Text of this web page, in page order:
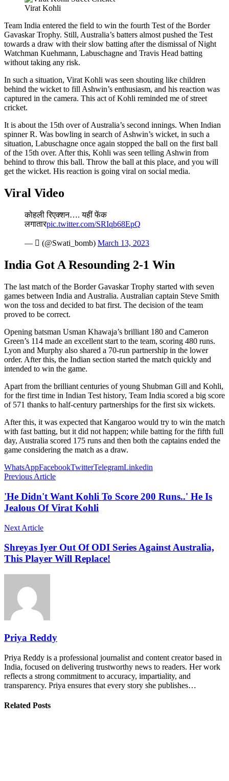
Virat Kohli
Team India entered the field to win the fourth Test of the Border
Gavaskar Trophy. Still, Australia’s batters almost pushed the Test
towards a draw with their slow batting after the dismissal of Night
Watchman Kuehmann, Labuschagne and Travis Head batting
without taking any risk.
In such a situation, Virat Kohli was seen shouting like children
behind the wicket to fill Ashwin’s enthusiasm, and his reaction was
captured in the camera. This act of Kohli reminded me of street
cricket.
It is about the 15th over of Australia’s second innings. When Indian
spinner R. Was bowling in search of Ashwin’s wicket, in such a
situation, Labuschagne once again stopped the ball on the first ball
of the 15th over. After this, Kohli was seen telling Ashwin from
behind to throw this ball. Throw the ball at this place, and you will
get the wicket. His reaction is going viral on social media.
Viral Video
कोहली रिएक्शन…. यहीं फेंक
लगातारpic.twitter.com/SRIqb68EpQ
— ॓ (@Swati_bomb) March 13, 2023
India Got A Resounding 2-1 Win
The last match of the Border Gavaskar Trophy started with seven
games between India and Australia. Australian captain Steve Smith
won the toss and decided to bat first. The decision of the team
proved to be correct.
Opening batsman Usman Khawaja’s brilliant 180 and Cameron
Green’s 114 made an excellent start to the team, scoring 480 runs.
Lyon and Murphy also shared a 70-run partnership in the lower
order. After this, the Indian section started the match quickly and
intended to win the game.
Apart from the brilliant centuries of young Shubman Gill and Kohli,
for the first time in Indian Test history, Team India scored a big score
of 571 thanks to half-century partnerships for the first six wickets.
After this, it was expected that Kangaroo would try to win the match
with fast batting, but it did not happen; while batting for the fifth full
day, Australia scored 175 runs and then both the captains ended the
game considering the match as a draw.
WhatsAppFacebookTwitterTelegramLinkedin
Previous Article
'He Didn't Want Kohli To Score 200 Runs..' He Is
Jealous Of Virat Kohli
Next Article
Shreyas Iyer Out Of ODI Series Against Australia,
This Player Will Replace!
Priya Reddy
Priya Reddy is a professional journalist and content creator based in
India, focused on delivering trustworthy news to readers. Her work
reflects a strong commitment to accuracy, impartiality, and
transparency. Priya ensures that every story she publishes…
Related Posts